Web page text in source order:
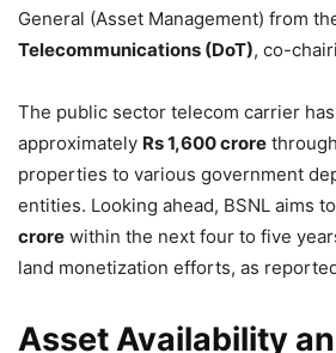
General (Asset Management) from
Telecommunications (DoT), co-
The public sector telecom carrier
approximately Rs 1,600 crore
properties to various government
entities. Looking ahead, BSNL aims
crore within the next four to five
land monetization efforts, as
Asset Availability